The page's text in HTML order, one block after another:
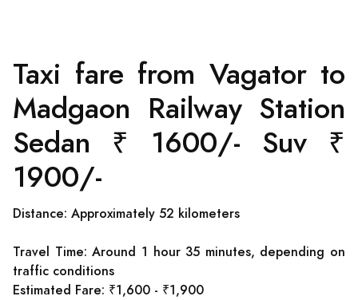
Taxi fare from Vagator to
Madgaon Railway Station
Sedan ₹ 1600/- Suv ₹
1900/-
Distance: Approximately 52 kilometers
Travel Time: Around 1 hour 35 minutes, depending on
traffic conditions
Estimated Fare: ₹1,600 - ₹1,900